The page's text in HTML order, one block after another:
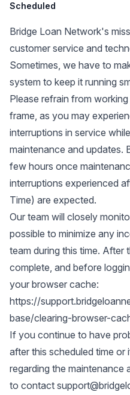
Scheduled
Bridge Loan Network's
customer service and
Sometimes, we have to
system to keep it running
Please refrain from
frame, as you may
interruptions in service
maintenance and updates.
few hours once
interruptions experienced
Time) are expected.
Our team will closely
possible to minimize any
team during this time. After
complete, and before
your browser cache:
https://
base/clearing-browser-
If you continue to have
after this scheduled time
regarding the maintenance
to contact